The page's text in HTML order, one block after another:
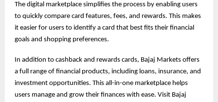
The digital marketplace simplifies the process by enabling users
to quickly compare card features, fees, and rewards. This makes
it easier for users to identify a card that best fits their financial
goals and shopping preferences.
In addition to cashback and rewards cards, Bajaj Markets offers
a full range of financial products, including loans, insurance, and
investment opportunities. This all-in-one marketplace helps
users manage and grow their finances with ease. Visit Bajaj